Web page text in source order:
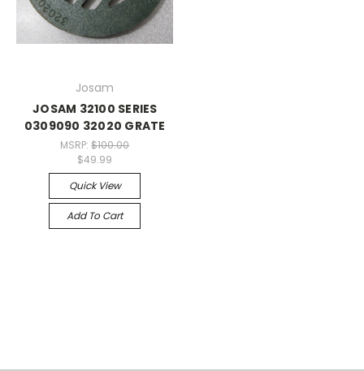
Josam
JOSAM 32100 SERIES
0309090 32020 GRATE
MSRP:$100.00
$49.99
Quick View
Add To Cart